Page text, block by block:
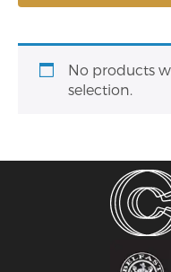
No products
selection.